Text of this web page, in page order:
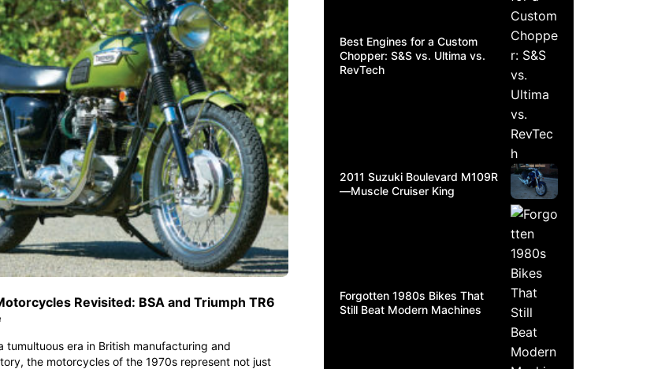
Revisited: BSA and Triumph TR6
tumultuous era in British manufacturing and
the motorcycles of the 1970s represent not just
Best Engines for a Custom
Chopper: S&S vs. Ultima vs.
RevTech
2011 Suzuki Boulevard M109R
—Muscle Cruiser King
Forgotten 1980s Bikes That
Still Beat Modern Machines